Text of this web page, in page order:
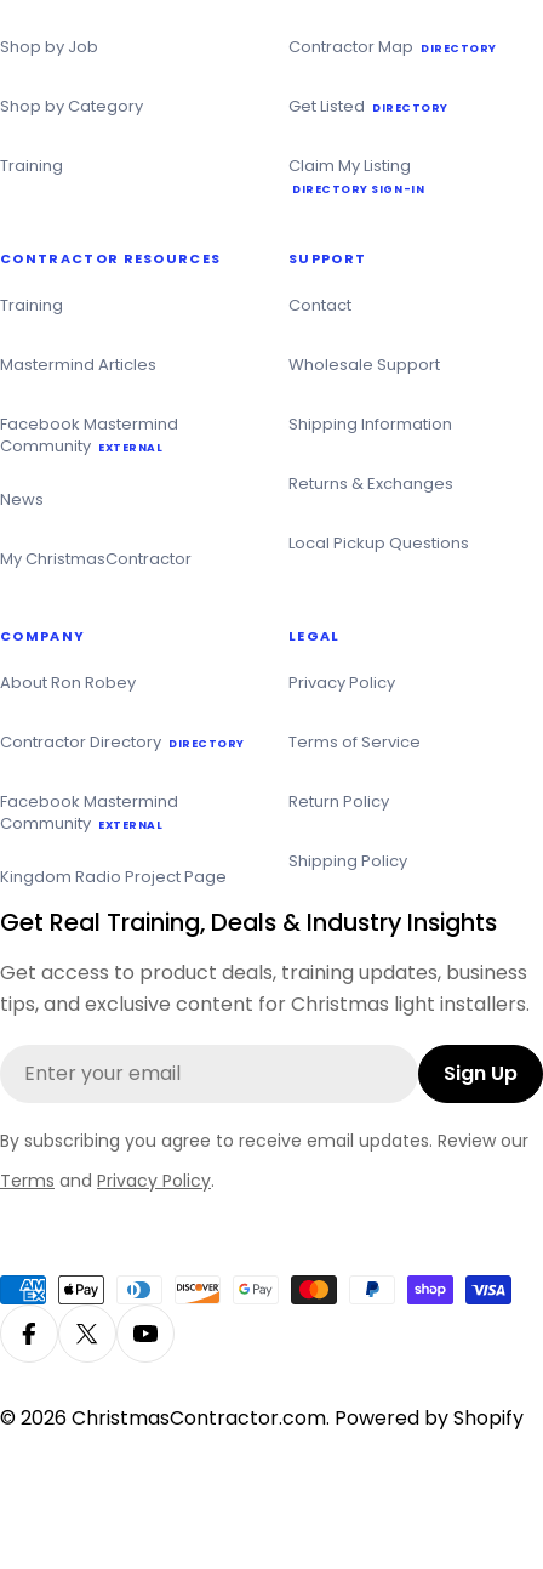
Shop by Job
Shop by Category
Training
Contractor Map DIRECTORY
Get Listed DIRECTORY
Claim My Listing
DIRECTORY SIGN-IN
CONTRACTOR RESOURCES
Training
Mastermind Articles
Facebook Mastermind
Community EXTERNAL
News
My ChristmasContractor
SUPPORT
Contact
Wholesale Support
Shipping Information
Returns & Exchanges
Local Pickup Questions
COMPANY
About Ron Robey
Contractor Directory DIRECTORY
Facebook Mastermind
Community EXTERNAL
Kingdom Radio Project Page
LEGAL
Privacy Policy
Terms of Service
Return Policy
Shipping Policy
Get Real Training, Deals & Industry Insights
Get access to product deals, training updates, business
tips, and exclusive content for Christmas light installers.
Sign Up
By subscribing you agree to receive email updates. Review our
Terms and Privacy Policy.
Payment
methods
FacebookX (Twitter)YouTube
© 2026ChristmasContractor.com. Powered by Shopify